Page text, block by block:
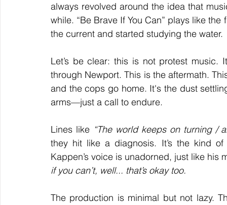
always revolved around the idea that
while. “Be Brave If You Can” plays like
the current and started studying the water.
Let’s be clear: this is not protest music.
through Newport. This is the aftermath.
and the cops go home. It's the dust
arms—just a call to endure.
Lines like “The world keeps on turning /
they hit like a diagnosis. It’s the kind
Kappen’s voice is unadorned, just like his
if you can’t, well... that’s okay too.
The production is minimal but not lazy.